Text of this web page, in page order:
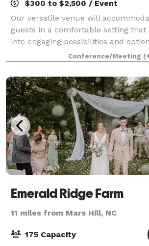
$300 to $2,500 / Event
Our versatile venue will
guests in a comfortable setting that
into engaging possibilities and
events including Summits,
Events, Banquets, Large
Conference/Meeting
Emerald Ridge Farm
11 miles from Mars Hill, NC
175 Capacity